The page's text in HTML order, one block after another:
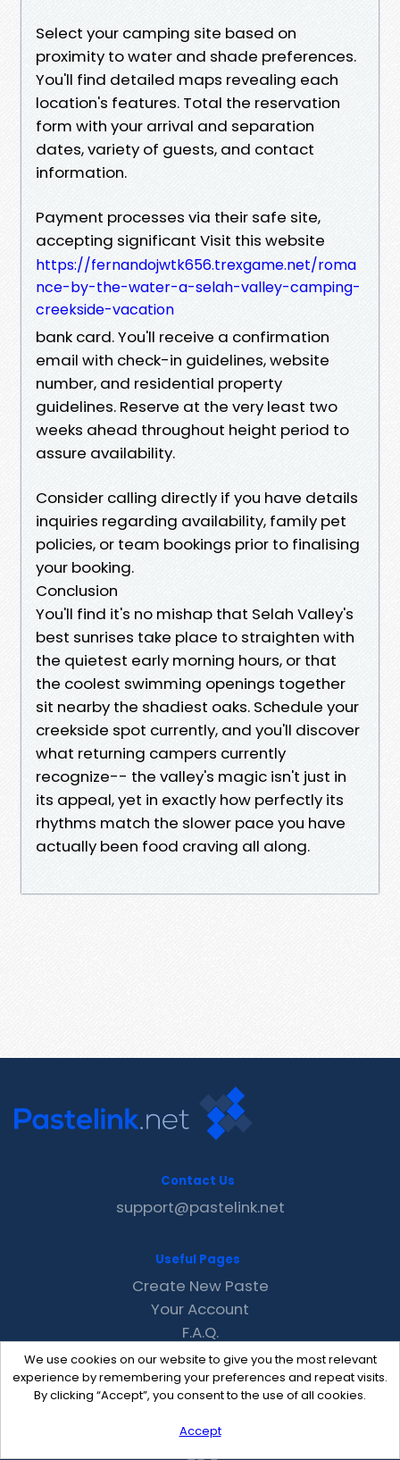
Select your camping site based on
proximity to water and shade preferences.
You'll find detailed maps revealing each
location's features. Total the reservation
form with your arrival and separation
dates, variety of guests, and contact
information.
Payment processes via their safe site,
accepting significant Visit this website
https://fernandojwtk656.trexgame.net/roma
nce-by-the-water-a-selah-valley-camping-
creekside-vacation
bank card. You'll receive a confirmation
email with check-in guidelines, website
number, and residential property
guidelines. Reserve at the very least two
weeks ahead throughout height period to
assure availability.
Consider calling directly if you have details
inquiries regarding availability, family pet
policies, or team bookings prior to finalising
your booking.
Conclusion
You'll find it's no mishap that Selah Valley's
best sunrises take place to straighten with
the quietest early morning hours, or that
the coolest swimming openings together
sit nearby the shadiest oaks. Schedule your
creekside spot currently, and you'll discover
what returning campers currently
recognize-- the valley's magic isn't just in
its appeal, yet in exactly how perfectly its
rhythms match the slower pace you have
actually been food craving all along.
We use cookies on our website to give you the most relevant
experience by remembering your preferences and repeat visits.
By clicking “Accept”, you consent to the use of all cookies.
Accept
Contact Us
support@pastelink.net
Useful Pages
Create New Paste
Your Account
F.A.Q.
Recent
Contact